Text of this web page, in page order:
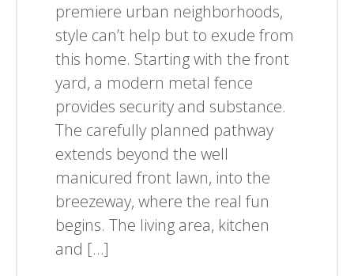
premiere urban neighborhoods,
style can’t help but to exude from
this home. Starting with the front
yard, a modern metal fence
provides security and substance.
The carefully planned pathway
extends beyond the well
manicured front lawn, into the
breezeway, where the real fun
begins. The living area, kitchen
and […]